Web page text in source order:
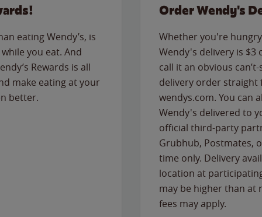
eating Wendy’s, is
you eat. And
Rewards is all
make eating at your
better.
Order Wendy's
Whether you're
Wendy's delivery is
call it an obvious
delivery order
wendys.com. You can
Wendy's delivered to
official third-party
Grubhub, Postmates,
time only. Delivery
location at
may be higher than at
fees may apply.